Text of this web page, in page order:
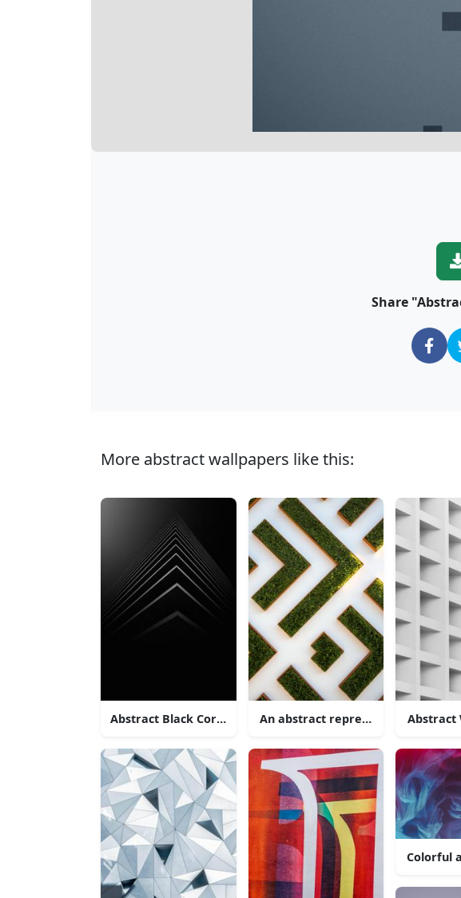
Share
More abstract wallpapers like this:
Abstract Black Corner ArchitectureAn abstract representation of a
Abstract
Colorful